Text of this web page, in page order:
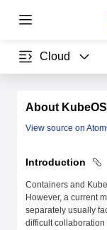
Cloud
About KubeOS
View source on
Introduction
Containers and
However, a current
separately usually
difficult